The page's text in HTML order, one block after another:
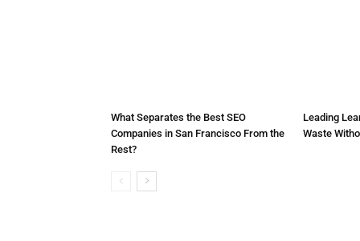
What Separates the Best SEO
Companies in San Francisco From the
Rest?
Leading
Waste